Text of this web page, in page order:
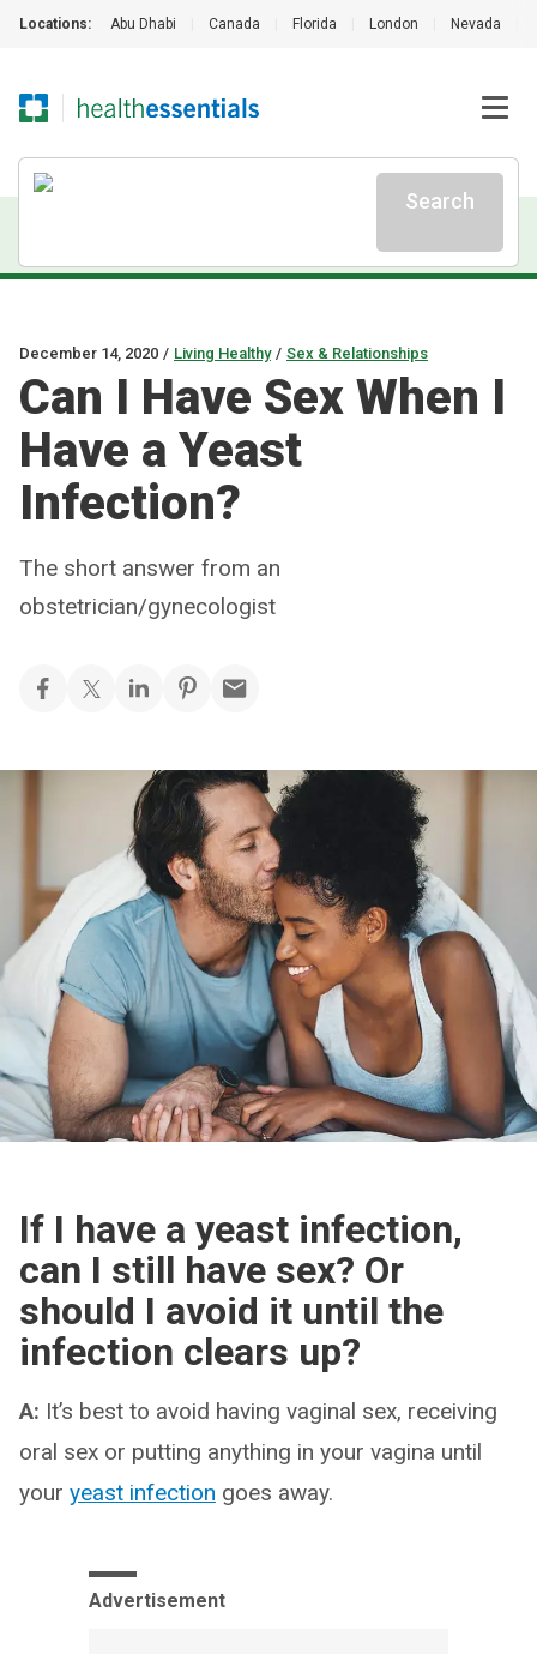
Locations: Abu Dhabi Canada Florida London Nevada
Search
December 14, 2020 / Living Healthy / Sex & Relationships
Can I Have Sex When I
Have a Yeast
Infection?
The short answer from an
obstetrician/gynecologist
If I have a yeast infection,
can I still have sex? Or
should I avoid it until the
infection clears up?
A: It’s best to avoid having vaginal sex, receiving
oral sex or putting anything in your vagina until
your yeast infection goes away.
Advertisement